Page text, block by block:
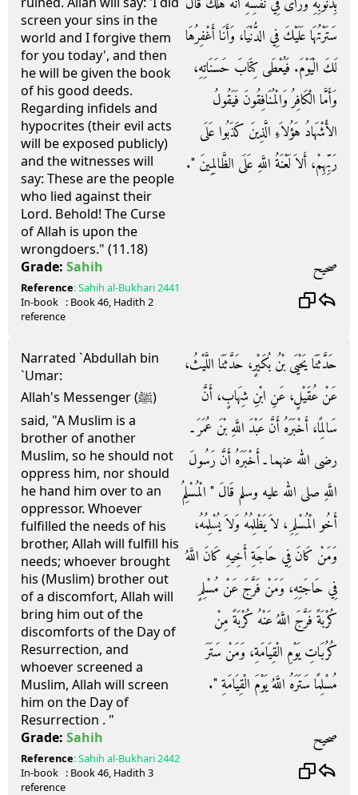
screen your sins in the
world and I forgive them
for you today', and then
he will be given the book
of his good deeds.
Regarding infidels and
hypocrites (their evil acts
will be exposed publicly)
and the witnesses will
say: These are the people
who lied against their
Lord. Behold! The Curse
of Allah is upon the
wrongdoers." (11.18)
سَتَرْتُهَا عَلَيْكَ فِي الدُّنْيَا، وَأَنَا أَغْفِرُهَا
لَكَ الْيَوْمَ‏.‏ فَيُعْطَى كِتَابَ حَسَنَاتِهِ،
وَأَمَّا الْكَافِرُ وَالْمُنَافِقُونَ فَيَقُولُ
الأَشْهَادُ هَؤُلاَءِ الَّذِينَ كَذَبُوا عَلَى
رَبِّهِمْ، أَلاَ لَعْنَةُ اللَّهِ عَلَى الظَّالِمِينَ ‏"‏‏.‏
Grade: Sahih صحيح
Reference:Sahih al-Bukhari2441
In-book
reference
: Book46, Hadith 2
Narrated `Abdullah bin
`Umar:
Allah's Messenger (ﷺ)
said, "A Muslim is a
brother of another
Muslim, so he should not
oppress him, nor should
he hand him over to an
oppressor. Whoever
fulfilled the needs of his
brother, Allah will fulfill his
needs; whoever brought
his (Muslim) brother out
of a discomfort, Allah will
bring him out of the
discomforts of the Day of
Resurrection, and
whoever screened a
Muslim, Allah will screen
him on the Day of
Resurrection . "
حَدَّثَنَا يَحْيَى بْنُ بُكَيْرٍ، حَدَّثَنَا اللَّيْثُ،
عَنْ عُقَيْلٍ، عَنِ ابْنِ شِهَابٍ، أَنَّ
سَالِمًا، أَخْبَرَهُ أَنَّ عَبْدَ اللَّهِ بْنَ عُمَرَ ـ
رضى الله عنهما ـ أَخْبَرَهُ أَنَّ رَسُولَ
اللَّهِ صلى الله عليه وسلم قَالَ ‏"‏ الْمُسْلِمُ
أَخُو الْمُسْلِمِ، لاَ يَظْلِمُهُ وَلاَ يُسْلِمُهُ،
وَمَنْ كَانَ فِي حَاجَةِ أَخِيهِ كَانَ اللَّهُ
فِي حَاجَتِهِ، وَمَنْ فَرَّجَ عَنْ مُسْلِمٍ
كُرْبَةً فَرَّجَ اللَّهُ عَنْهُ كُرْبَةً مِنْ
كُرُبَاتِ يَوْمِ الْقِيَامَةِ، وَمَنْ سَتَرَ
مُسْلِمًا سَتَرَهُ اللَّهُ يَوْمَ الْقِيَامَةِ ‏"‏‏.‏
Grade: Sahih صحيح
Reference:Sahih al-Bukhari2442
In-book
reference
: Book46, Hadith 3